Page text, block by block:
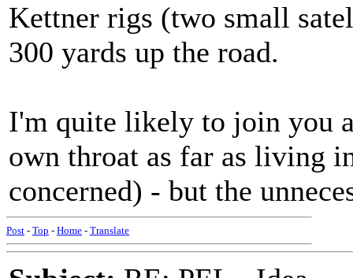
Kettner rigs (two small
300 yards up the road.
I'm quite likely to join you
own throat as far as living
concerned) - but the
Post - Top - Home - Translate